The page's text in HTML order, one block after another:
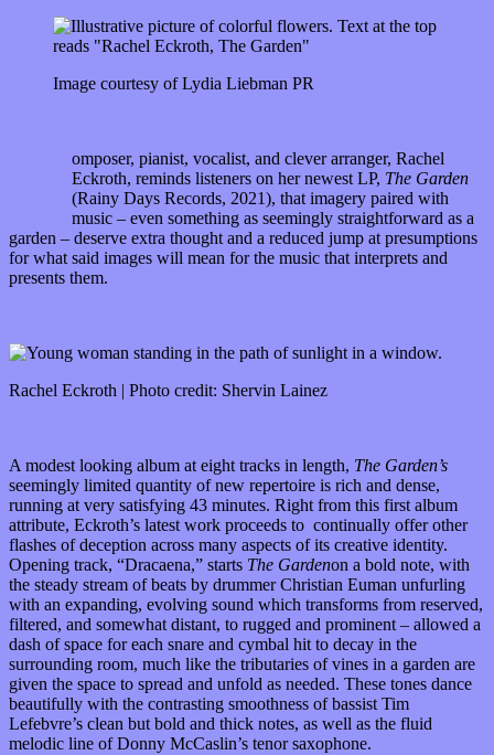
Image courtesy of Lydia Liebman PR
omposer, pianist, vocalist, and clever arranger, Rachel
Eckroth, reminds listeners on her newest LP, The Garden
(Rainy Days Records, 2021), that imagery paired with
music – even something as seemingly straightforward as a
garden – deserve extra thought and a reduced jump at presumptions
for what said images will mean for the music that interprets and
presents them.
Rachel Eckroth | Photo credit: Shervin Lainez
A modest looking album at eight tracks in length, The Garden’s
seemingly limited quantity of new repertoire is rich and dense,
running at very satisfying 43 minutes. Right from this first album
attribute, Eckroth’s latest work proceeds to continually offer other
flashes of deception across many aspects of its creative identity.
Opening track, “Dracaena,” starts The Gardenon a bold note, with
the steady stream of beats by drummer Christian Euman unfurling
with an expanding, evolving sound which transforms from reserved,
filtered, and somewhat distant, to rugged and prominent – allowed a
dash of space for each snare and cymbal hit to decay in the
surrounding room, much like the tributaries of vines in a garden are
given the space to spread and unfold as needed. These tones dance
beautifully with the contrasting smoothness of bassist Tim
Lefebvre’s clean but bold and thick notes, as well as the fluid
melodic line of Donny McCaslin’s tenor saxophone.